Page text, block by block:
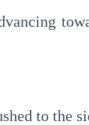
to the